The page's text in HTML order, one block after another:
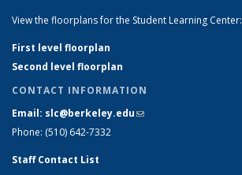
View the floorplans for the Student Learning Center:
First level floorplan
Second level floorplan
CONTACT INFORMATION
Email: slc@berkeley.edu(link sends e-mail)
Phone: (510) 642-7332
Staff Contact List